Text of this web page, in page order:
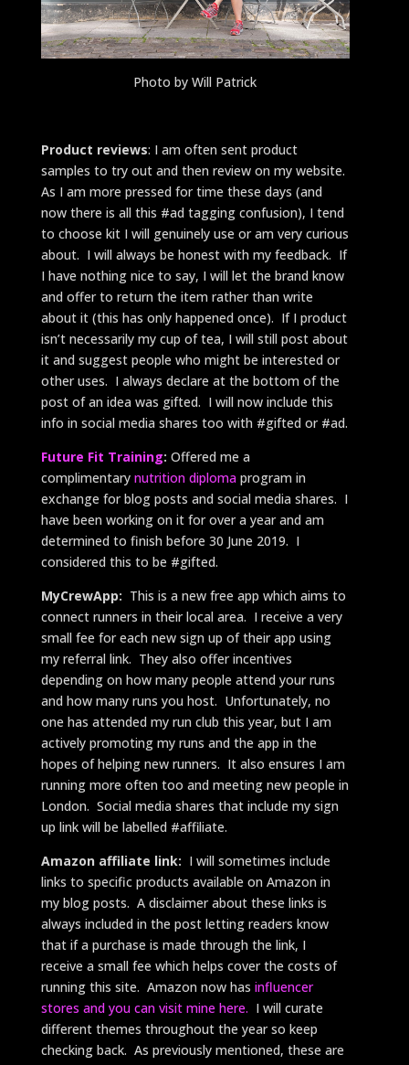
Photo by Will Patrick
Product reviews: I am often sent product
samples to try out and then review on my website.
As I am more pressed for time these days (and
now there is all this #ad tagging confusion), I tend
to choose kit I will genuinely use or am very curious
about. I will always be honest with my feedback. If
I have nothing nice to say, I will let the brand know
and offer to return the item rather than write
about it (this has only happened once). If I product
isn’t necessarily my cup of tea, I will still post about
it and suggest people who might be interested or
other uses. I always declare at the bottom of the
post of an idea was gifted. I will now include this
info in social media shares too with #gifted or #ad.
Future Fit Training: Offered me a
complimentary nutrition diplomaprogram in
exchange for blog posts and social media shares. I
have been working on it for over a year and am
determined to finish before 30 June 2019. I
considered this to be #gifted.
MyCrewApp: This is a new free app which aims to
connect runners in their local area. I receive a very
small fee for each new sign up of their app using
my referral link. They also offer incentives
depending on how many people attend your runs
and how many runs you host. Unfortunately, no
one has attended my run club this year, but I am
actively promoting my runs and the app in the
hopes of helping new runners. It also ensures I am
running more often too and meeting new people in
London. Social media shares that include my sign
up link will be labelled #affiliate.
Amazon affiliate link: I will sometimes include
links to specific products available on Amazon in
my blog posts. A disclaimer about these links is
always included in the post letting readers know
that if a purchase is made through the link, I
receive a small fee which helps cover the costs of
running this site. Amazon now has influencer
stores and you can visit mine here. I will curate
different themes throughout the year so keep
checking back. As previously mentioned, these are